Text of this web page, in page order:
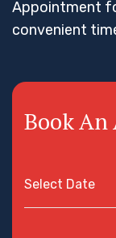
Appointment
convenient
Book